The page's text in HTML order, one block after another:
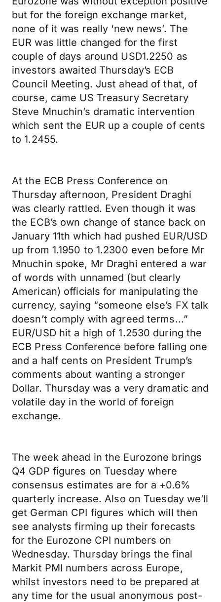
but for the foreign exchange market,
none of it was really ‘new news’. The
EUR was little changed for the first
couple of days around USD1.2250 as
investors awaited Thursday’s ECB
Council Meeting. Just ahead of that, of
course, came US Treasury Secretary
Steve Mnuchin’s dramatic intervention
which sent the EUR up a couple of cents
to 1.2455.
At the ECB Press Conference on
Thursday afternoon, President Draghi
was clearly rattled. Even though it was
the ECB’s own change of stance back on
January 11th which had pushed EUR/USD
up from 1.1950 to 1.2300 even before Mr
Mnuchin spoke, Mr Draghi entered a war
of words with unnamed (but clearly
American) officials for manipulating the
currency, saying “someone else’s FX talk
doesn’t comply with agreed terms...”
EUR/USD hit a high of 1.2530 during the
ECB Press Conference before falling one
and a half cents on President Trump’s
comments about wanting a stronger
Dollar. Thursday was a very dramatic and
volatile day in the world of foreign
exchange.
The week ahead in the Eurozone brings
Q4 GDP figures on Tuesday where
consensus estimates are for a +0.6%
quarterly increase. Also on Tuesday we’ll
get German CPI figures which will then
see analysts firming up their forecasts
for the Eurozone CPI numbers on
Wednesday. Thursday brings the final
Markit PMI numbers across Europe,
whilst investors need to be prepared at
any time for the usual anonymous post-